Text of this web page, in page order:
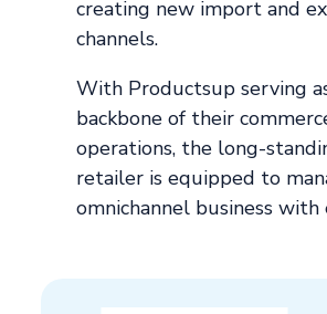
creating new import and
channels.
With Productsup serving
backbone of their
operations, the long-
retailer is equipped to
omnichannel business with